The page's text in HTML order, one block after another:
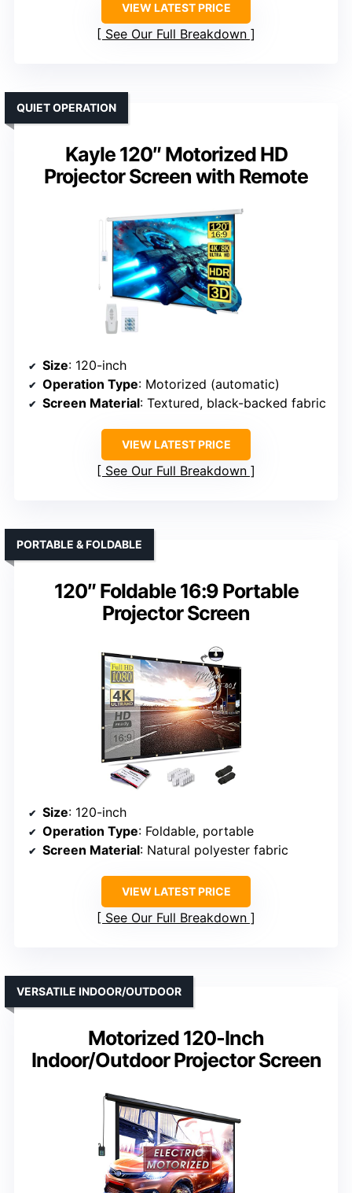
VIEW LATEST PRICE
See Our Full Breakdown
Kayle 120″ Motorized HD
Projector Screen with Remote
QUIET OPERATION
Size: 120-inch
Operation Type: Motorized (automatic)
Screen Material: Textured, black-backed fabric
VIEW LATEST PRICE
See Our Full Breakdown
120″ Foldable 16:9 Portable
Projector Screen
PORTABLE & FOLDABLE
Size: 120-inch
Operation Type: Foldable, portable
Screen Material: Natural polyester fabric
VIEW LATEST PRICE
See Our Full Breakdown
Motorized 120-Inch
Indoor/Outdoor Projector Screen
VERSATILE INDOOR/OUTDOOR